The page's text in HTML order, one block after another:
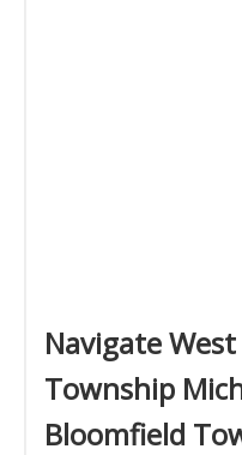
Navigate
Township
Bloomfield